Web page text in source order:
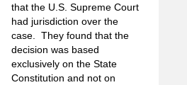
that the U.S. Supreme Court
had jurisdiction over the
case. They found that the
decision was based
exclusively on the State
Constitution and not on